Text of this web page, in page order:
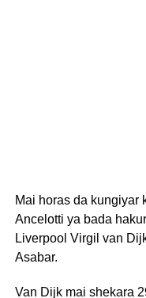
Mai horas da kungiyar
Ancelotti ya bada
Liverpool Virgil van
Asabar.
Van Dijk mai shekara